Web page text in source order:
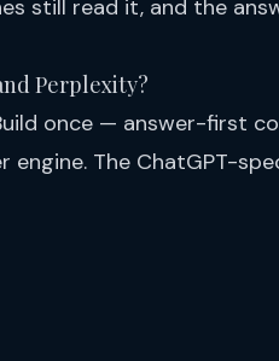
still read it, and the
Perplexity?
once — answer-first
The ChatGPT-